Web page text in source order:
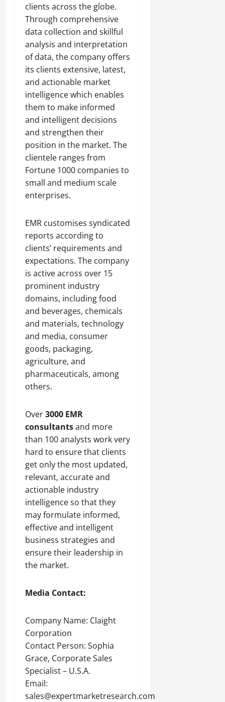
clients across the globe.
Through comprehensive
data collection and skillful
analysis and interpretation
of data, the company offers
its clients extensive, latest,
and actionable market
intelligence which enables
them to make informed
and intelligent decisions
and strengthen their
position in the market. The
clientele ranges from
Fortune 1000 companies to
small and medium scale
enterprises.
EMR customises syndicated
reports according to
clients’ requirements and
expectations. The company
is active across over 15
prominent industry
domains, including food
and beverages, chemicals
and materials, technology
and media, consumer
goods, packaging,
agriculture, and
pharmaceuticals, among
others.
Over3000 EMR
consultantsand more
than 100 analysts work very
hard to ensure that clients
get only the most updated,
relevant, accurate and
actionable industry
intelligence so that they
may formulate informed,
effective and intelligent
business strategies and
ensure their leadership in
the market.
Media Contact:
Company Name: Claight
Corporation
Contact Person: Sophia
Grace, Corporate Sales
Specialist – U.S.A.
Email:
sales@expertmarketresearch.com